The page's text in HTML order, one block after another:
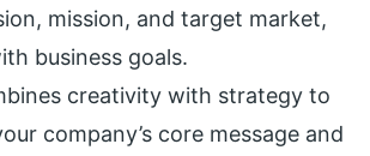
mission, and target market,
business goals.
creativity with strategy to
company’s core message and